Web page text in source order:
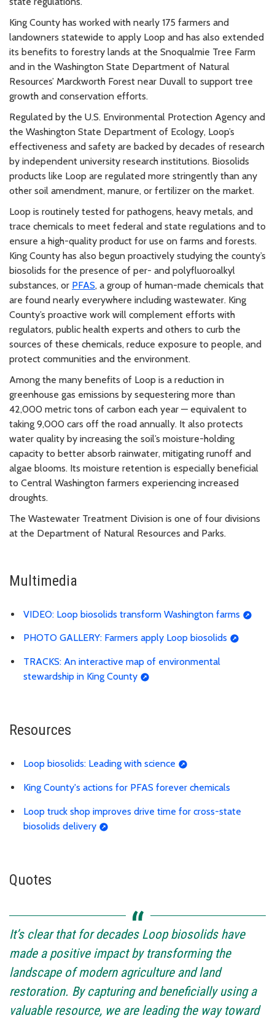
King County has worked with nearly 175 farmers and
landowners statewide to apply Loop and has also extended
its benefits to forestry lands at the Snoqualmie Tree Farm
and in the Washington State Department of Natural
Resources’ Marckworth Forest near Duvall to support tree
growth and conservation efforts.
Regulated by the U.S. Environmental Protection Agency and
the Washington State Department of Ecology, Loop’s
effectiveness and safety are backed by decades of research
by independent university research institutions. Biosolids
products like Loop are regulated more stringently than any
other soil amendment, manure, or fertilizer on the market.
Loop is routinely tested for pathogens, heavy metals, and
trace chemicals to meet federal and state regulations and to
ensure a high-quality product for use on farms and forests.
King County has also begun proactively studying the county’s
biosolids for the presence of per- and polyfluoroalkyl
substances, or PFAS, a group of human-made chemicals that
are found nearly everywhere including wastewater. King
County’s proactive work will complement efforts with
regulators, public health experts and others to curb the
sources of these chemicals, reduce exposure to people, and
protect communities and the environment.
Among the many benefits of Loop is a reduction in
greenhouse gas emissions by sequestering more than
42,000 metric tons of carbon each year — equivalent to
taking 9,000 cars off the road annually. It also protects
water quality by increasing the soil’s moisture-holding
capacity to better absorb rainwater, mitigating runoff and
algae blooms. Its moisture retention is especially beneficial
to Central Washington farmers experiencing increased
droughts.
The Wastewater Treatment Division is one of four divisions
at the Department of Natural Resources and Parks.
Multimedia
VIDEO: Loop biosolids transform Washington farms
PHOTO GALLERY: Farmers apply Loop biosolids
TRACKS: An interactive map of environmental
stewardship in King County
Resources
Loop biosolids: Leading with science
King County's actions for PFAS forever chemicals
Loop truck shop improves drive time for cross-state
biosolids delivery
Quotes
It’s clear that for decades Loop biosolids have
made a positive impact by transforming the
landscape of modern agriculture and land
restoration. By capturing and beneficially using a
valuable resource, we are leading the way toward